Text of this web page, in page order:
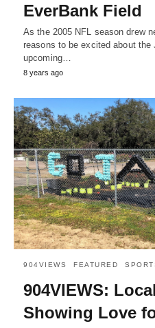
EverBank Field
As the 2005 NFL season drew
reasons to be excited about the
upcoming…
8 years ago
904VIEWS FEATURED
904VIEWS:
Showing Love